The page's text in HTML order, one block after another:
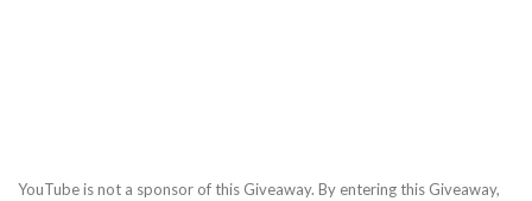
YouTube is not a sponsor of this Giveaway. By entering this Giveaway,